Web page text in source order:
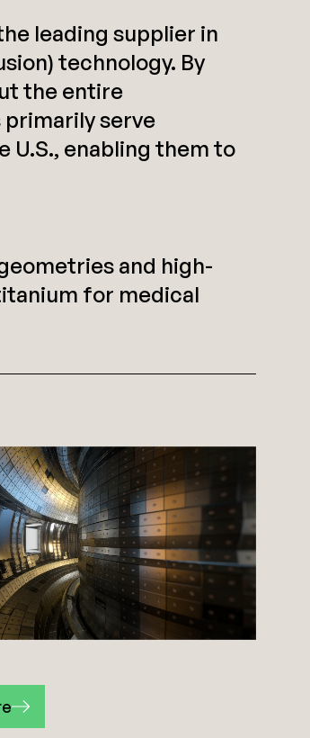
leading supplier in
technology. By
the entire
serve
U.S., enabling them to
and high-
for medical